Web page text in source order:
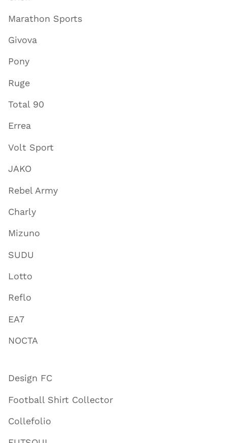
Marathon Sports
Givova
Pony
Ruge
Total 90
Errea
Volt Sport
JAKO
Rebel Army
Charly
Mizuno
SUDU
Lotto
Reflo
EA7
NOCTA
Design FC
Football Shirt Collector
Collefolio